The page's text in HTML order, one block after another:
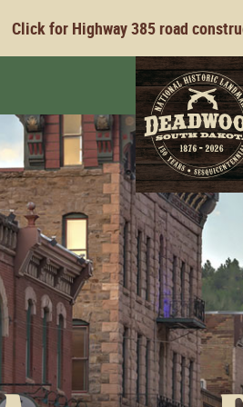
Click for Highway 385 road